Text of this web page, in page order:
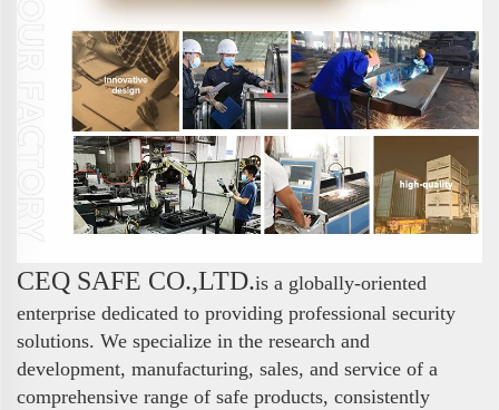
CEQ SAFE CO.,LTD.is a globally-oriented
enterprise dedicated to providing professional security
solutions. We specialize in the research and
development, manufacturing, sales, and service of a
comprehensive range of safe products, consistently